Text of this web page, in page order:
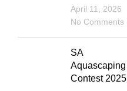
April 11, 2026
No Comments
SA
Aquascaping
Contest 2025